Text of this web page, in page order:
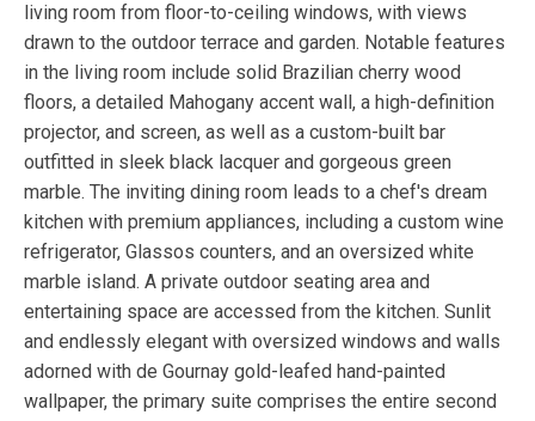
living room from floor-to-ceiling windows, with views
drawn to the outdoor terrace and garden. Notable features
in the living room include solid Brazilian cherry wood
floors, a detailed Mahogany accent wall, a high-definition
projector, and screen, as well as a custom-built bar
outfitted in sleek black lacquer and gorgeous green
marble. The inviting dining room leads to a chef's dream
kitchen with premium appliances, including a custom wine
refrigerator, Glassos counters, and an oversized white
marble island. A private outdoor seating area and
entertaining space are accessed from the kitchen. Sunlit
and endlessly elegant with oversized windows and walls
adorned with de Gournay gold-leafed hand-painted
wallpaper, the primary suite comprises the entire second